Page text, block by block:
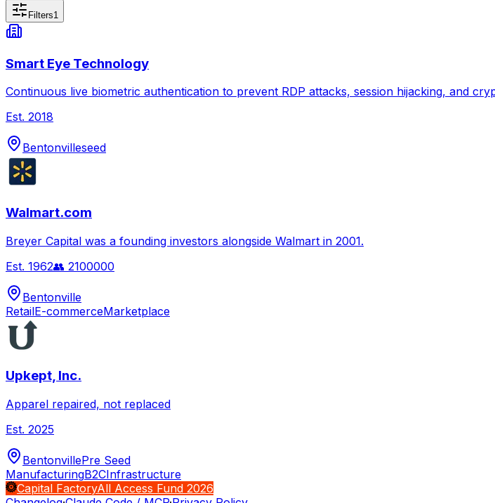
Filters1
Smart Eye Technology
Continuous live biometric authentication to prevent RDP attacks, session hijacking, and
Est. 2018
Bentonvilleseed
Walmart.com
Breyer Capital was a founding investors alongside Walmart in 2001.
Est. 1962👥 2100000
Bentonville
RetailE-commerceMarketplace
Upkept, Inc.
Apparel repaired, not replaced
Est. 2025
BentonvillePre Seed
ManufacturingB2CInfrastructure
Capital FactoryAll Access Fund 2026